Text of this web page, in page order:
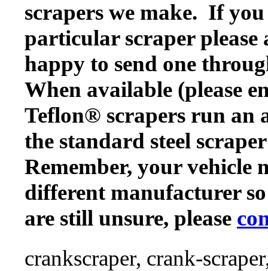
scrapers we make. If
particular scraper please
happy to send one
When available (please
Teflon® scrapers run an
the standard steel
Remember, your vehicle
different manufacturer
are still unsure, please
crankscraper, crank-